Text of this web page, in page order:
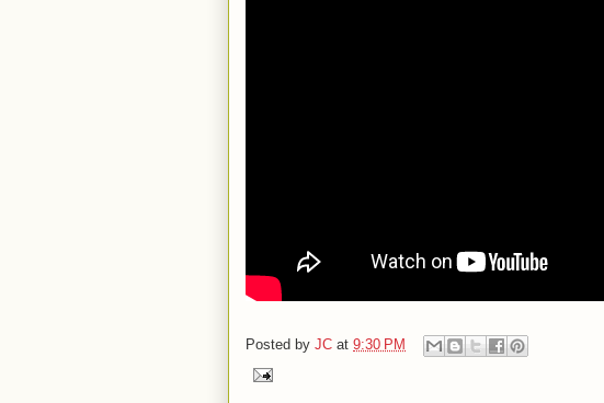
Posted by JC at 9:30 PM